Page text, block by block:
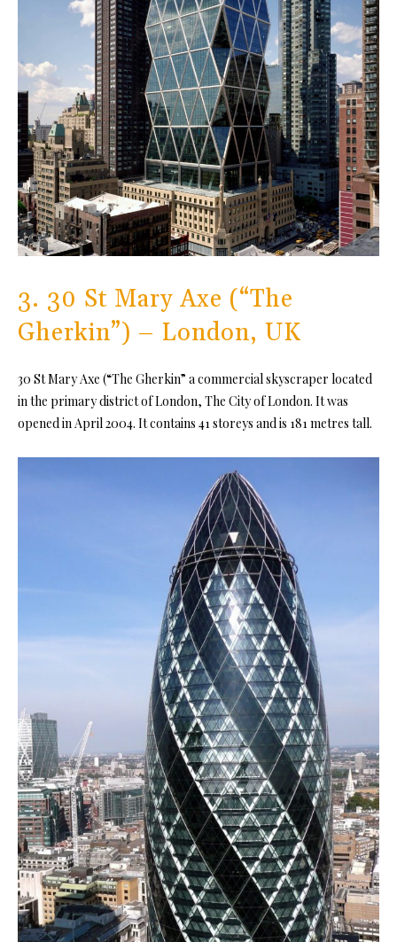
3. 30 St Mary Axe (“The
Gherkin”) – London, UK
30 St Mary Axe (“The Gherkin” a commercial skyscraper located
in the primary district of London, The City of London. It was
opened in April 2004. It contains 41 storeys and is 181 metres tall.